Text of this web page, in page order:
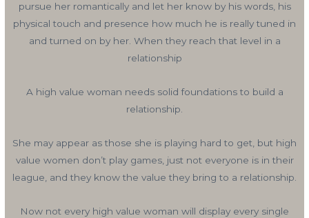
pursue her romantically and let her know by his words, his
physical touch and presence how much he is really tuned in
and turned on by her. When they reach that level in a
relationship
A high value woman needs solid foundations to build a
relationship.
She may appear as those she is playing hard to get, but high
value women don’t play games, just not everyone is in their
league, and they know the value they bring to a relationship.
Now not every high value woman will display every single